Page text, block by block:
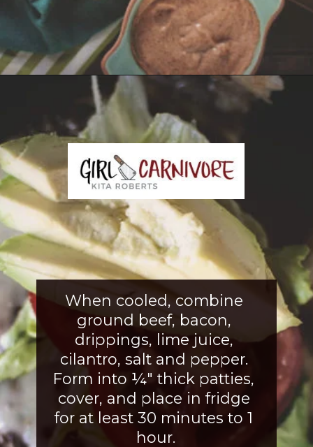
https://girlcarnivore.com/tortas-hamburguesas/
When cooled, combine
ground beef, bacon,
drippings, lime juice,
cilantro, salt and pepper.
Form into ¼" thick patties,
cover, and place in fridge
for at least 30 minutes to 1
hour.